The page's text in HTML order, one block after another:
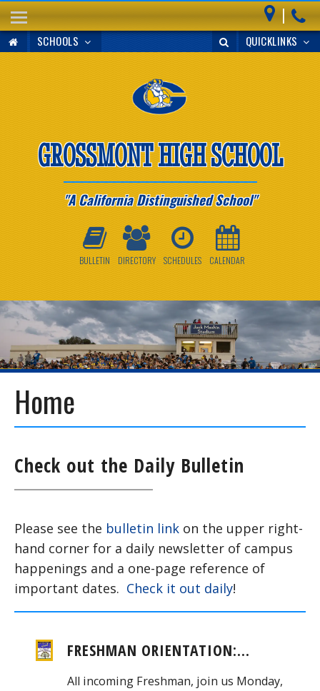
SCHOOLS QUICKLINKS
GROSSMONT HIGH SCHOOL
A California Distinguished School
BULLETIN DIRECTORY SCHEDULES CALENDAR
|
HOME
ABOUT
STUDENTS
PARENTS
ANNOUNCEMENTS
Home
Check out the Daily Bulletin
Please see the bulletin link on the upper right-
hand corner for a daily newsletter of campus
happenings and a one-page reference of
important dates. Check it out daily!
FRESHMAN ORIENTATION:...
All incoming Freshman, join us Monday,